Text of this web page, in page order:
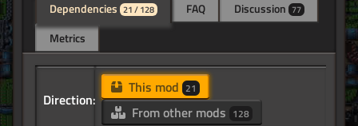
Dependencies 21 / 128 FAQ Discussion 77
Metrics
Direction:
This mod 21
From other mods 128